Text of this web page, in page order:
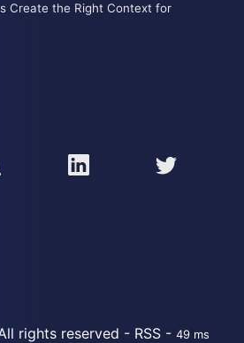
Create the Right Context for
rights reserved - RSS - 49 ms